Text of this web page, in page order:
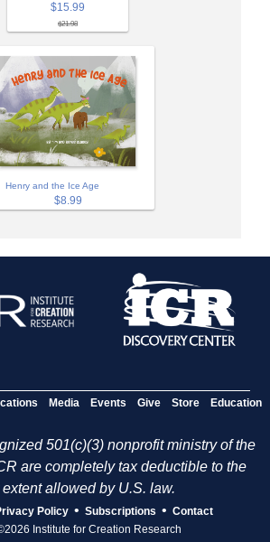
$15.99
$21.98
Henry and the Ice Age
$8.99
Media Events Give Store Education
501(c)(3) nonprofit ministry of the
are completely tax deductible to the
allowed by U.S. law.
Policy • Subscriptions • Contact
Institute for Creation Research